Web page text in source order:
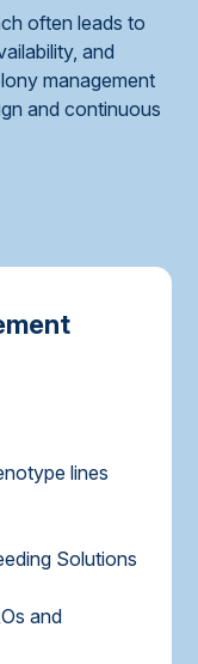
often leads to
and
management
and continuous
lines
Solutions
and